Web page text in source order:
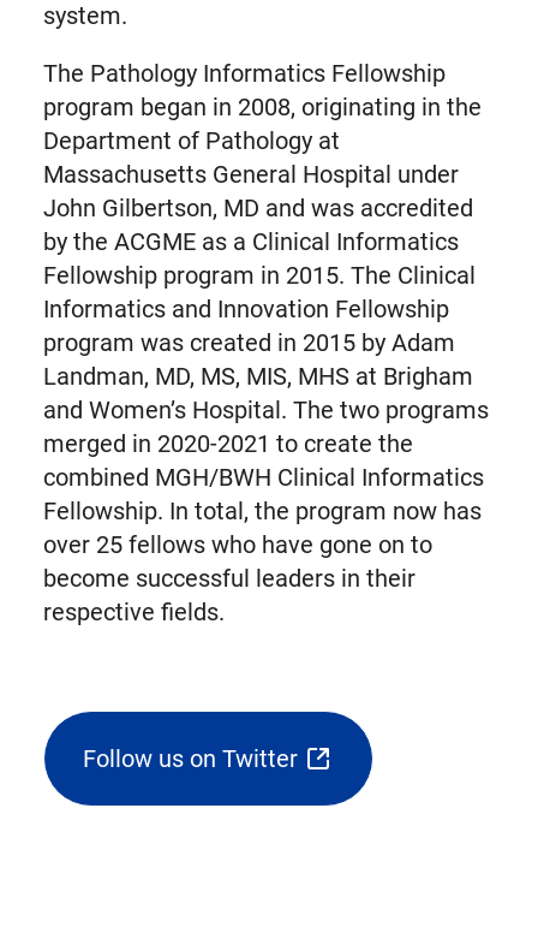
system.
The Pathology Informatics Fellowship
program began in 2008, originating in the
Department of Pathology at
Massachusetts General Hospital under
John Gilbertson, MD and was accredited
by the ACGME as a Clinical Informatics
Fellowship program in 2015. The Clinical
Informatics and Innovation Fellowship
program was created in 2015 by Adam
Landman, MD, MS, MIS, MHS at Brigham
and Women’s Hospital. The two programs
merged in 2020-2021 to create the
combined MGH/BWH Clinical Informatics
Fellowship. In total, the program now has
over 25 fellows who have gone on to
become successful leaders in their
respective fields.
Follow us on Twitter
(opens
external